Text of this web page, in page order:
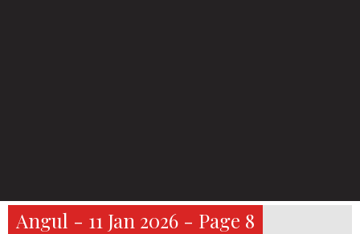
Angul - 11 Jan 2026 - Page 8